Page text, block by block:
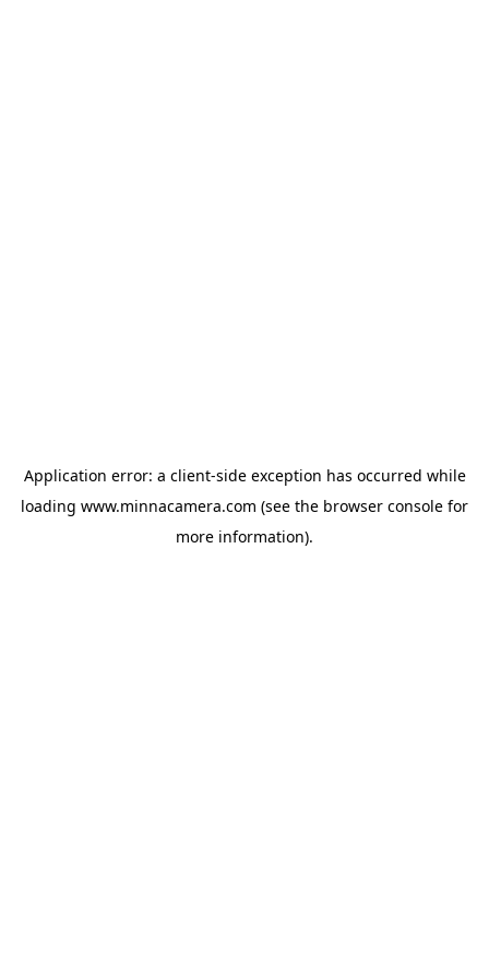
Application error: a client-side exception has occurred while
loading www.minnacamera.com (see the browser console for
more information).